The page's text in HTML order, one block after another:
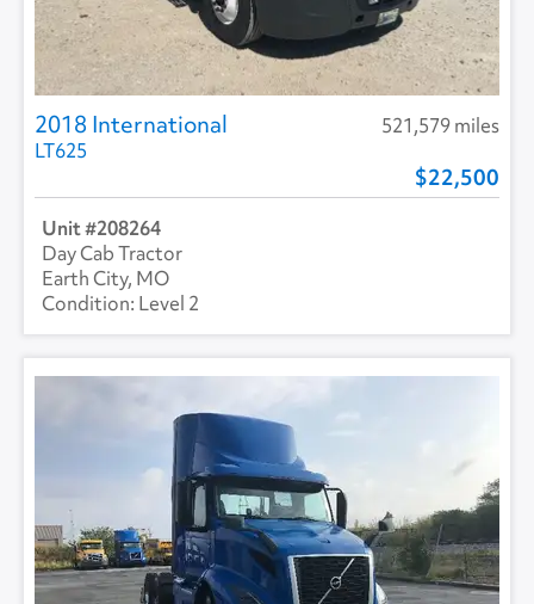
2018 International
521,579 miles
LT625
22,500
208264
Day Cab Tractor
Earth City, MO
Level 2